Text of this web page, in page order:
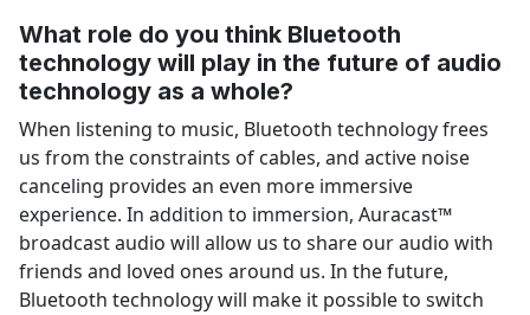
What role do you think Bluetooth
technology will play in the future of audio
technology as a whole?
When listening to music, Bluetooth technology frees
us from the constraints of cables, and active noise
canceling provides an even more immersive
experience. In addition to immersion, Auracast™
broadcast audio will allow us to share our audio with
friends and loved ones around us. In the future,
Bluetooth technology will make it possible to switch